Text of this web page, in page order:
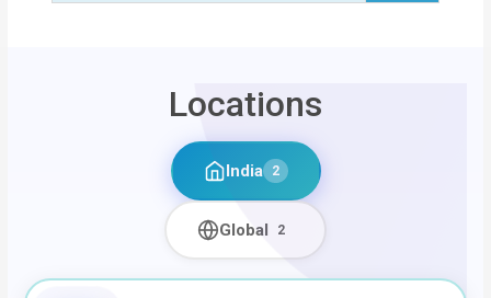
Locations
India 2
Global 2